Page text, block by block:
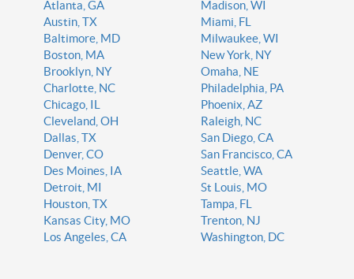
Atlanta, GA
Austin, TX
Baltimore, MD
Boston, MA
Brooklyn, NY
Charlotte, NC
Chicago, IL
Cleveland, OH
Dallas, TX
Denver, CO
Des Moines, IA
Detroit, MI
Houston, TX
Kansas City, MO
Los Angeles, CA
Madison, WI
Miami, FL
Milwaukee, WI
New York, NY
Omaha, NE
Philadelphia, PA
Phoenix, AZ
Raleigh, NC
San Diego, CA
San Francisco, CA
Seattle, WA
St Louis, MO
Tampa, FL
Trenton, NJ
Washington, DC